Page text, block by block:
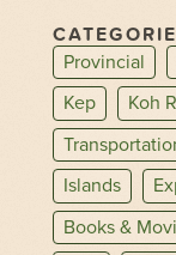
Provincial
Kep
Koh
Islands
Books &